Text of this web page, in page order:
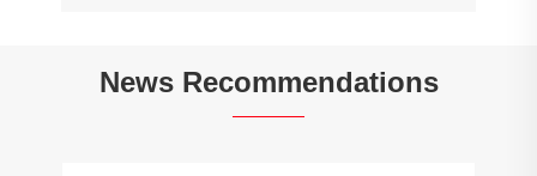
News Recommendations